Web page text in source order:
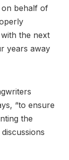
on behalf of
the next
years away
“to ensure
the